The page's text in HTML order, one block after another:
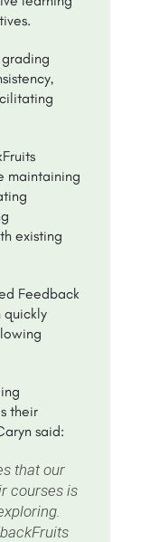
maintaining
existing
Feedback
quickly
their
said:
that our
courses is